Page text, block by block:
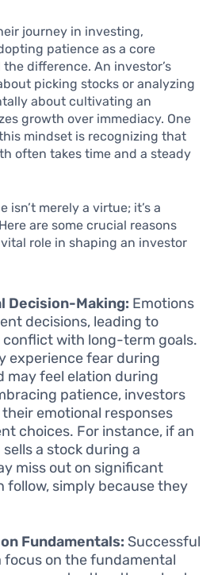
journey in investing,
patience as a core
difference. An investor’s
picking stocks or analyzing
about cultivating an
growth over immediacy. One
mindset is recognizing that
often takes time and a steady
isn’t merely a virtue; it’s a
are some crucial reasons
role in shaping an investor
Decision-Making: Emotions
decisions, leading to
with long-term goals.
experience fear during
may feel elation during
patience, investors
emotional responses
choices. For instance, if an
a stock during a
miss out on significant
simply because they
Fundamentals: Successful
focus on the fundamental